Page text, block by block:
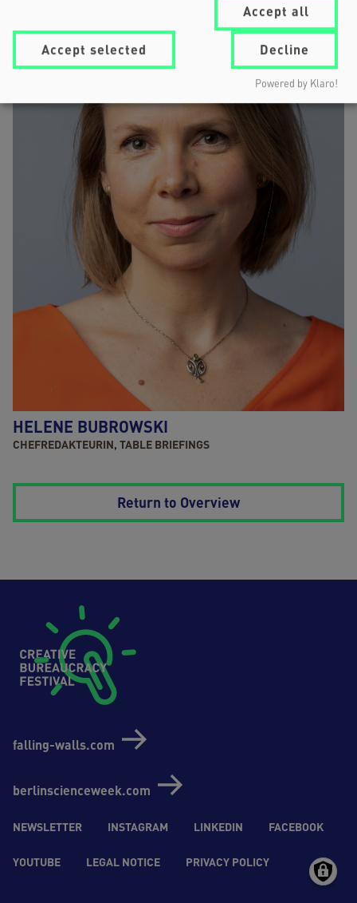
HELENE BUBROWSKI
CHEFREDAKTEURIN, TABLE BRIEFINGS
Return to Overview
falling-walls.com
berlinscienceweek.com
NEWSLETTER INSTAGRAM LINKEDIN FACEBOOK
YOUTUBE LEGAL NOTICE PRIVACY POLICY
Decline
Accept selected
Accept all
Powered by Klaro!